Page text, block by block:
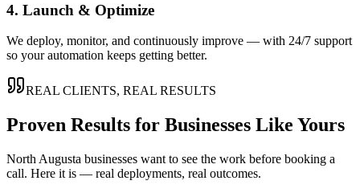
4. Launch & Optimize
We deploy, monitor, and continuously improve — with 24/7 support
so your automation keeps getting better.
REAL CLIENTS, REAL RESULTS
Proven Results for Businesses Like Yours
North Augusta businesses want to see the work before booking a
call. Here it is — real deployments, real outcomes.